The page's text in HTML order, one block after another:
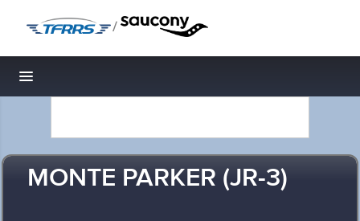
/
Toggle navigation
MONTE PARKER (JR-3)